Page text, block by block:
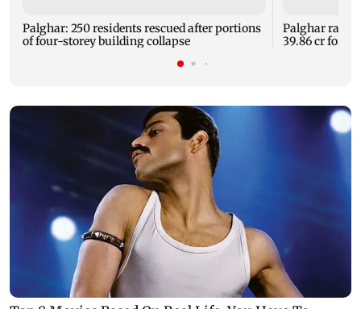
Palghar: 250 residents rescued after portions
of four-storey building collapse
Palghar
39.86 cr for